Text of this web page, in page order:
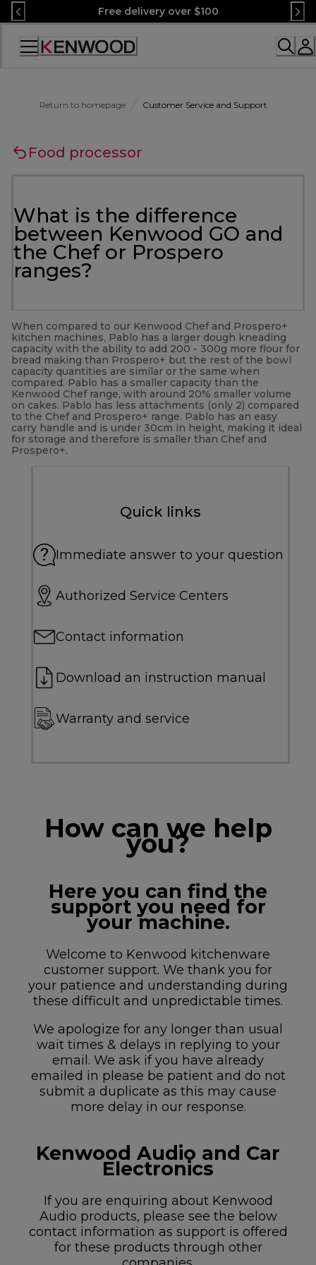
Skip
to
Content
Free delivery over $100
Accessibility
Return to homepage Customer Service and Support
Food processor
What is the difference
between Kenwood GO and
the Chef or Prospero
ranges?
When compared to our Kenwood Chef and Prospero+
kitchen machines, Pablo has a larger dough kneading
capacity with the ability to add 200 - 300g more flour for
bread making than Prospero+ but the rest of the bowl
capacity quantities are similar or the same when
compared. Pablo has a smaller capacity than the
Kenwood Chef range, with around 20% smaller volume
on cakes. Pablo has less attachments (only 2) compared
to the Chef and Prospero+ range. Pablo has an easy
carry handle and is under 30cm in height, making it ideal
for storage and therefore is smaller than Chef and
Prospero+.
Quick links
Immediate answer to your question
Authorized Service Centers
Contact information
Download an instruction manual
Warranty and service
How can we help
you?
Here you can find the
support you need for
your machine.
Welcome to Kenwood kitchenware
customer support. We thank you for
your patience and understanding during
these difficult and unpredictable times.
We apologize for any longer than usual
wait times & delays in replying to your
email. We ask if you have already
emailed in please be patient and do not
submit a duplicate as this may cause
more delay in our response.
Kenwood Audio and Car
Electronics
If you are enquiring about Kenwood
Audio products, please see the below
contact information as support is offered
for these products through other